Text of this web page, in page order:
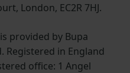
London, EC2R 7HJ.
provided by Bupa
Registered in England
office: 1 Angel